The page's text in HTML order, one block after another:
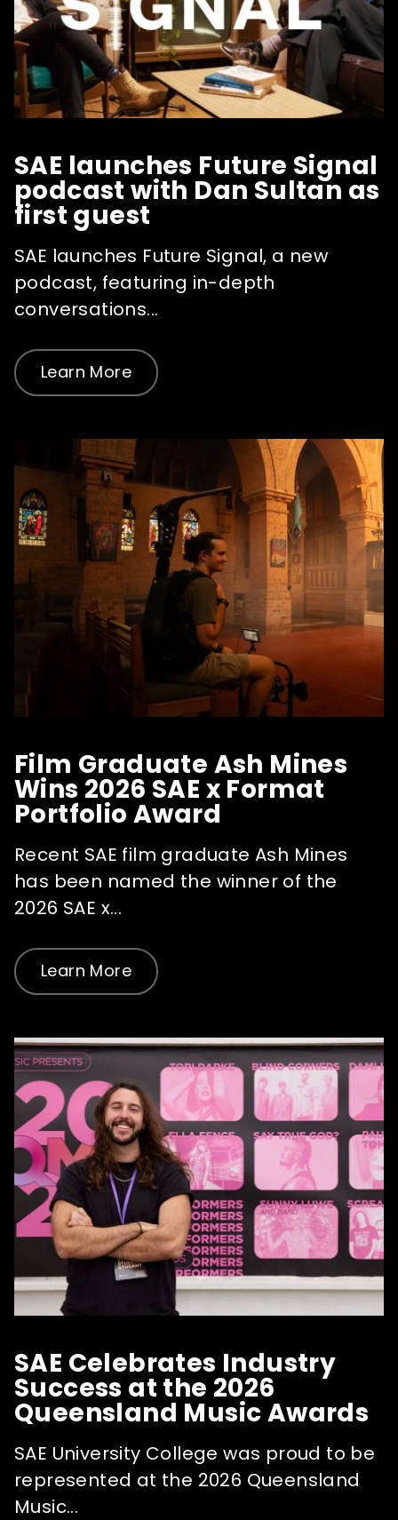
SAE launches Future Signal
podcast with Dan Sultan as
first guest
SAE launches Future Signal, a new
podcast, featuring in-depth
conversations...
Learn More
Film Graduate Ash Mines
Wins 2026 SAE x Format
Portfolio Award
Recent SAE film graduate Ash Mines
has been named the winner of the
2026 SAE x...
Learn More
SAE Celebrates Industry
Success at the 2026
Queensland Music Awards
SAE University College was proud to be
represented at the 2026 Queensland
Music...